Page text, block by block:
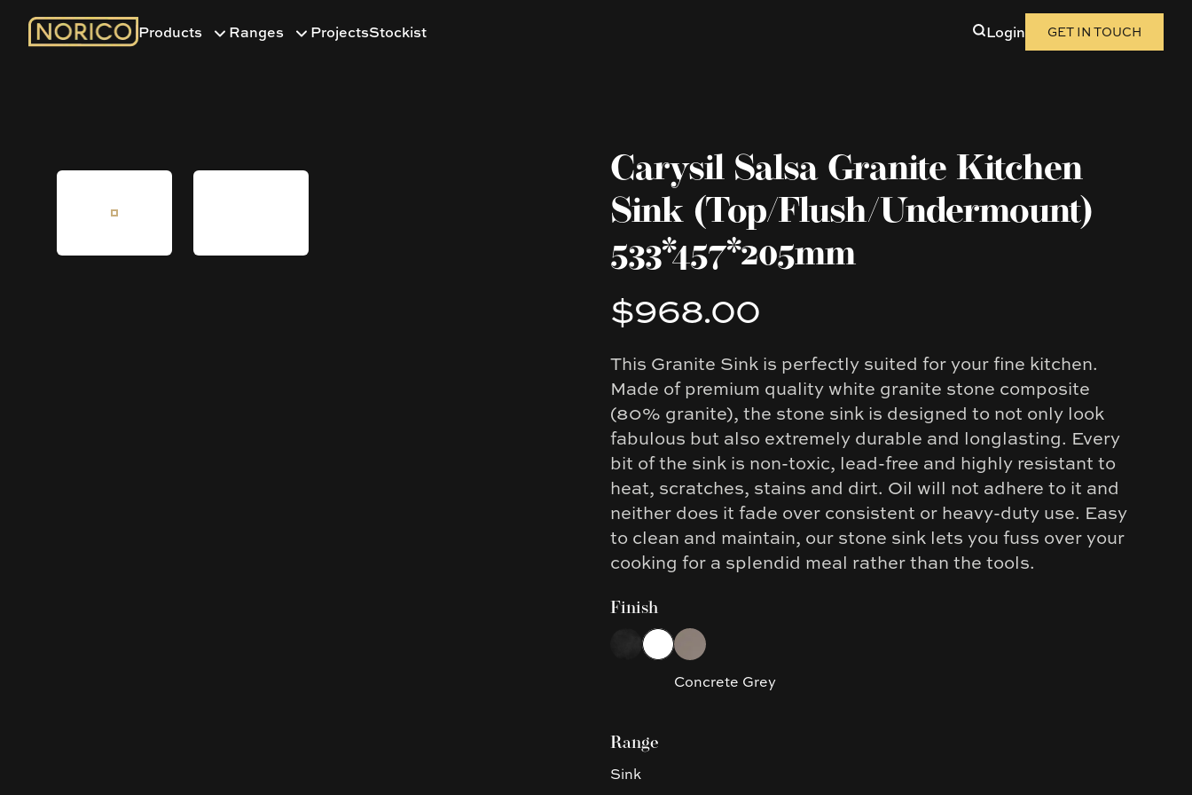
Products Ranges ProjectsStockist Login GET IN TOUCH
Carysil Salsa Granite Kitchen
Sink (Top/Flush/Undermount)
533*457*205mm
Product information
$968.00
Description
This Granite Sink is perfectly suited for your fine kitchen.
Made of premium quality white granite stone composite
(80% granite), the stone sink is designed to not only look
fabulous but also extremely durable and longlasting. Every
bit of the sink is non-toxic, lead-free and highly resistant to
heat, scratches, stains and dirt. Oil will not adhere to it and
neither does it fade over consistent or heavy-duty use. Easy
to clean and maintain, our stone sink lets you fuss over your
cooking for a splendid meal rather than the tools.
Finish
Choose a finish
BlackWhiteConcrete Grey
Concrete Grey
Range
Sink